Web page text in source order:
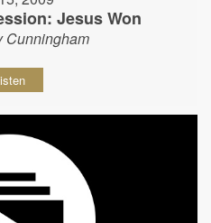
Jesus Won
Cunningham